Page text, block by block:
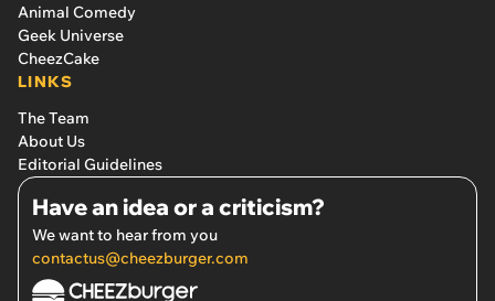
Animal Comedy
Geek Universe
CheezCake
LINKS
The Team
About Us
Editorial Guidelines
Have an idea or a criticism?
We want to hear from you
contactus@cheezburger.com